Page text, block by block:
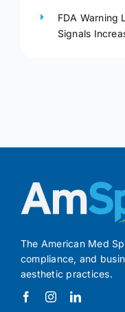
FDA Warning
Signals
The American Med
compliance, and
aesthetic practices.